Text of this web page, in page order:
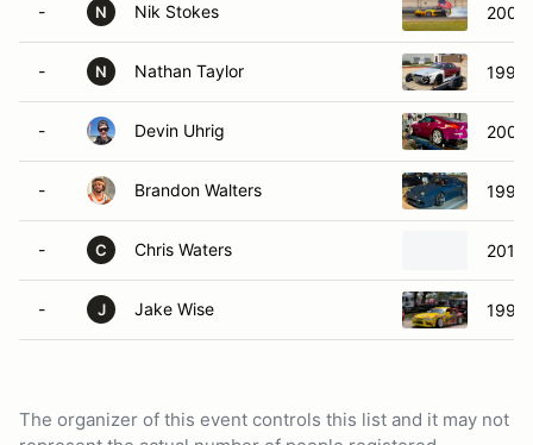
- N Nik Stokes 2005
- N Nathan Taylor 1991
- Devin Uhrig 2005
- Brandon Walters 1990
- C Chris Waters 2010
- J Jake Wise 1995
The organizer of this event controls this list and it may not